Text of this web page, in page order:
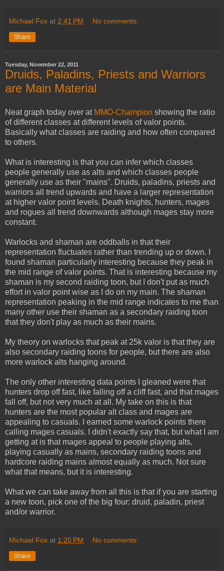
Michael Fox at 2:41 PM No comments:
Share
Tuesday, November 22, 2011
Druids, Paladins, Priests and Warriors
are Main Material
Neat graph today over at MMO-Champion showing the ratio
of different classes at different levels of valor points.
Basically what classes are raiding and how often compared
to others.
What is interesting is that you can infer which classes
people generally use as alts and which classes people
generally use as their "mains". Druids, paladins, priests and
warriors all trend upwards and have a larger representation
at higher valor point levels. Death knights, hunters, mages
and rogues all trend downwards although mages stay more
constant.
Warlocks and shaman are oddballs in that their
representation fluctuates rather than trending up or down. I
found shaman particularly interesting because they peak in
the mid range of valor points. That is interesting because my
shaman is my second raiding toon, but I don't put as much
effort in valor point wise as I do on my main. The shaman
representation peaking in the mid range indicates to me than
many other use their shaman as a secondary raiding toon
that they don't play as much as their mains.
My theory on warlocks that peak at 25k valor is that they are
also secondary raiding toons for people, but there are also
more warlock alts hanging around.
The only other interesting data points I gleaned were that
hunters drop off fast, like falling off a cliff fast, and that mages
fall off, but not very much at all. My take on this is that
hunters are the most popular alt class and mages are
appealing to casuals. I earned some warlock points there
calling mages casuals. I didn't exactly say that, but what I am
getting at is that mages appeal to people playing alts,
playing casually as mains, secondary raiding toons and
hardcore raiding mains almost equally as much. Not sure
what that means, but it is interesting.
What we can take away from all this is that if you are starting
a new toon, pick one of the big four: druid, paladin, priest
and/or warrior.
Michael Fox at 1:20 PM No comments:
Share